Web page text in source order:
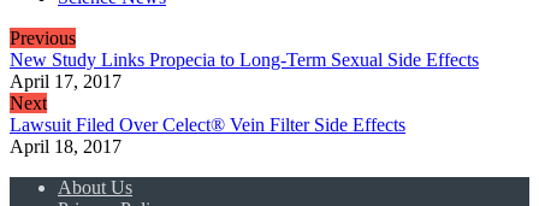
Previous
New Study Links Propecia to Long-Term Sexual Side Effects
April 17, 2017
Next
Lawsuit Filed Over Celect® Vein Filter Side Effects
April 18, 2017
About Us